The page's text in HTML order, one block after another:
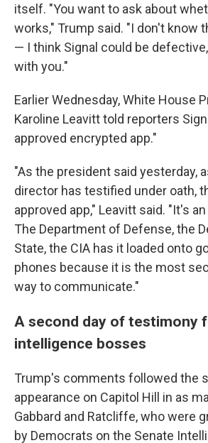
itself. "You want to ask about
works," Trump said. "I don't know
— I think Signal could be
with you."
Earlier Wednesday, White House
Karoline Leavitt told reporters
approved encrypted app."
"As the president said yesterday,
director has testified under oath,
approved app," Leavitt said. "It's
The Department of Defense, the
State, the CIA has it loaded onto
phones because it is the most
way to communicate."
A second day of testimony
intelligence bosses
Trump's comments followed the
appearance on Capitol Hill in as
Gabbard and Ratcliffe, who were
by Democrats on the Senate